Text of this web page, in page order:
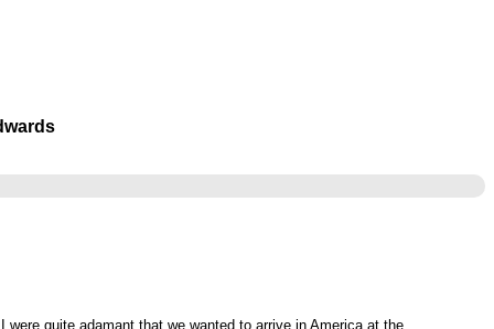
quite adamant that we wanted to arrive in America at the